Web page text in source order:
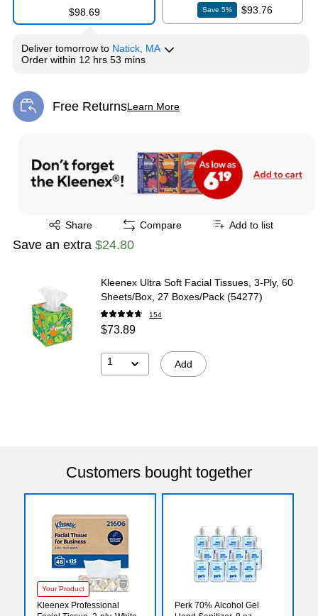
$98.69
Save 5% $93.76
Deliver tomorrow to Natick, MA
Order within 12 hrs 53 mins
Free ReturnsLearn More
Exited tooltip
Share
Exited tooltip Compare Add to list
Save an extra $24.80
Kleenex Ultra Soft Facial Tissues, 3-Ply, 60
Sheets/Box, 27 Boxes/Pack (54277)
154
$73.89
1 Add
Customers bought together
Your Product
Kleenex Professional
Perk 70% Alcohol Gel